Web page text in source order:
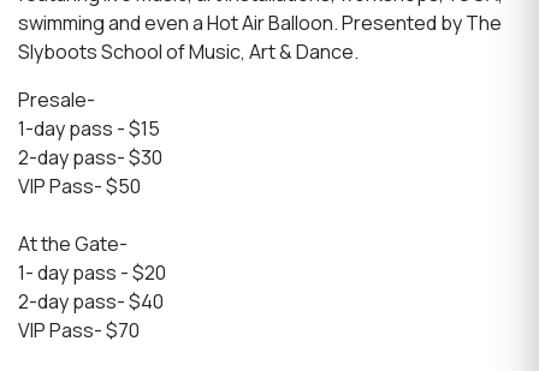
swimming and even a Hot Air Balloon. Presented by The
Slyboots School of Music, Art & Dance.
Presale-
1-day pass - $15
2-day pass- $30
VIP Pass- $50
At the Gate-
1- day pass - $20
2-day pass- $40
VIP Pass- $70